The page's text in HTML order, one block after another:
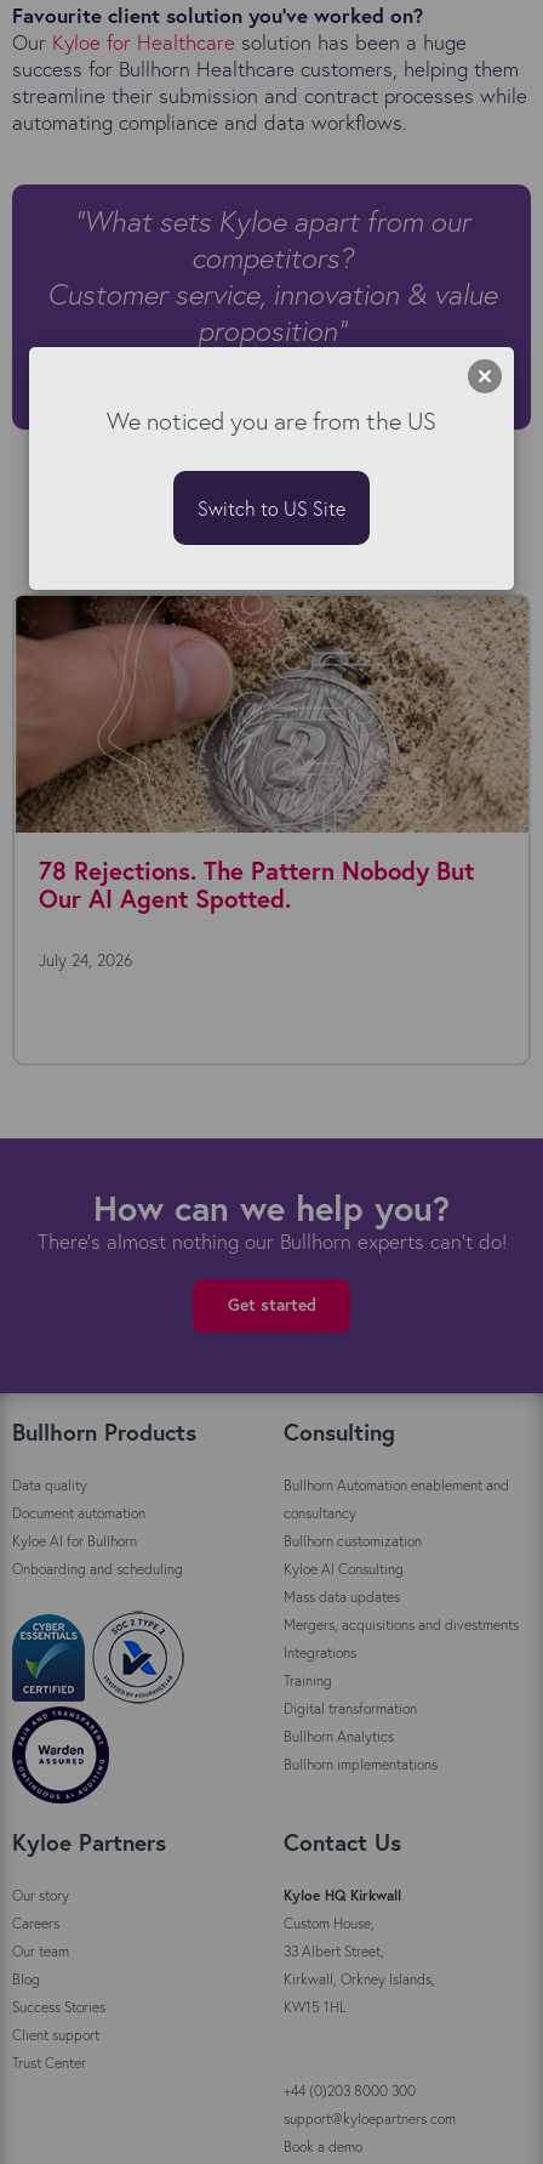
Favourite client solution you’ve worked on?
Our Kyloe for Healthcare solution has been a huge
success for Bullhorn Healthcare customers, helping them
streamline their submission and contract processes while
automating compliance and data workflows.
"What sets Kyloe apart from our
competitors?
Customer service, innovation & value
proposition"
Read our Blog
78 Rejections. The Pattern Nobody But
Our AI Agent Spotted.
July 24, 2026
How can we help you?
There's almost nothing our Bullhorn experts can't do!
Get started
Bullhorn Products
Data quality
Document automation
Kyloe AI for Bullhorn
Onboarding and scheduling
Consulting
Bullhorn Automation enablement and
consultancy
Bullhorn customization
Kyloe AI Consulting
Mass data updates
Mergers, acquisitions and divestments
Integrations
Training
Digital transformation
Bullhorn Analytics
Bullhorn implementations
Kyloe Partners
Our story
Careers
Our team
Blog
Success Stories
Client support
Trust Center
Contact Us
Kyloe HQ Kirkwall
Custom House,
33 Albert Street,
Kirkwall, Orkney Islands,
KW15 1HL
+44 (0)203 8000 300
support@kyloepartners.com
Book a demo
We noticed you are from the US
Switch to US Site